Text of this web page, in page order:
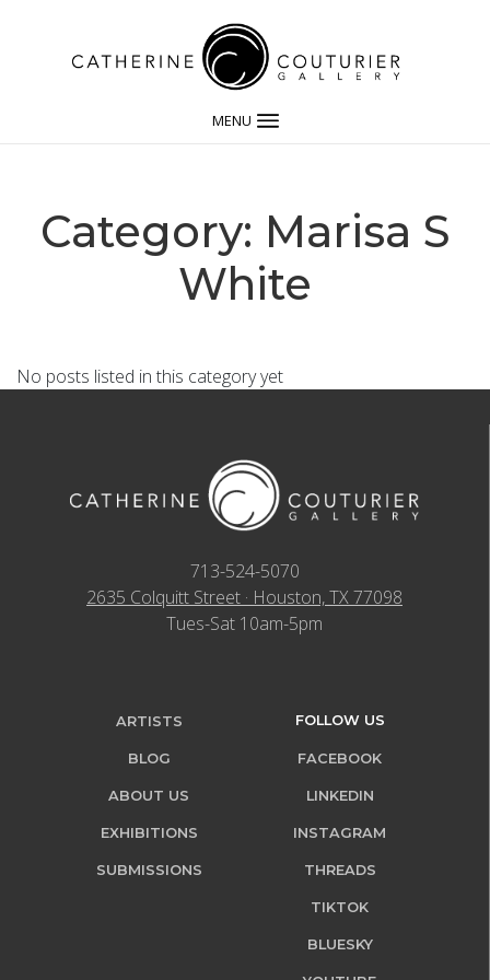
MENU
Category: Marisa S
White
No posts listed in this category yet
713-524-5070
2635 Colquitt Street · Houston, TX 77098
Tues-Sat 10am-5pm
ARTISTS
BLOG
ABOUT US
EXHIBITIONS
SUBMISSIONS
FOLLOW US
FACEBOOK
LINKEDIN
INSTAGRAM
THREADS
TIKTOK
BLUESKY